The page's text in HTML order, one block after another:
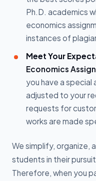
Ph.D. academics
economics
instances of
Meet Your
Economics
you have a
adjusted to your
requests for
works are made
We simplify, organize,
students in their
Therefore, when you